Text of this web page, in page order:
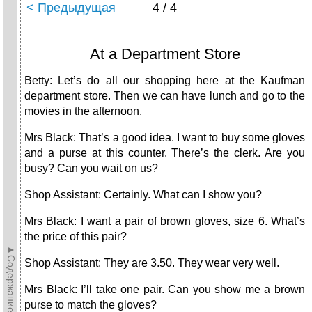
►Содержание►
< Предыдущая 4 / 4
At a Department Store
Betty: Let’s do all our shopping here at the Kaufman
department store. Then we can have lunch and go to the
movies in the afternoon.
Mrs Black: That’s a good idea. I want to buy some gloves
and a purse at this counter. There’s the clerk. Are you
busy? Can you wait on us?
Shop Assistant: Certainly. What can I show you?
Mrs Black: I want a pair of brown gloves, size 6. What’s
the price of this pair?
Shop Assistant: They are 3.50. They wear very well.
Mrs Black: I’ll take one pair. Can you show me a brown
purse to match the gloves?